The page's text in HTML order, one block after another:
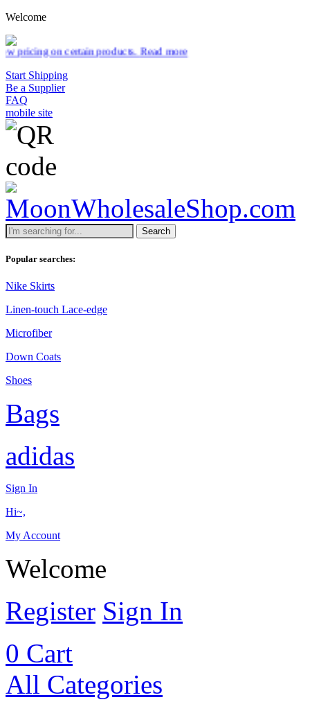
Welcome
products.Read more
Start Shipping
Be a Supplier
FAQ
mobile site
Search
Popular searches:
Nike Skirts
Linen-touch Lace-edge
Microfiber
Down Coats
Shoes
Bags
adidas
Sign In
Hi~,
My Account
Welcome
Register Sign In
0 Cart
All Categories